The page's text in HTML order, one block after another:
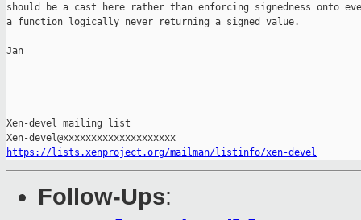
should be a cast here rather than enforcing signedness onto
a function logically never returning a signed value.
Jan
Xen-devel mailing list
https://lists.xenproject.org/mailman/listinfo/xen-devel
Follow-Ups: